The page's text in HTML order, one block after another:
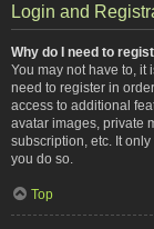
Login and
Why do I need to
You may not have to, it
need to register in
access to additional
avatar images, private
subscription, etc. It
you do so.
Top